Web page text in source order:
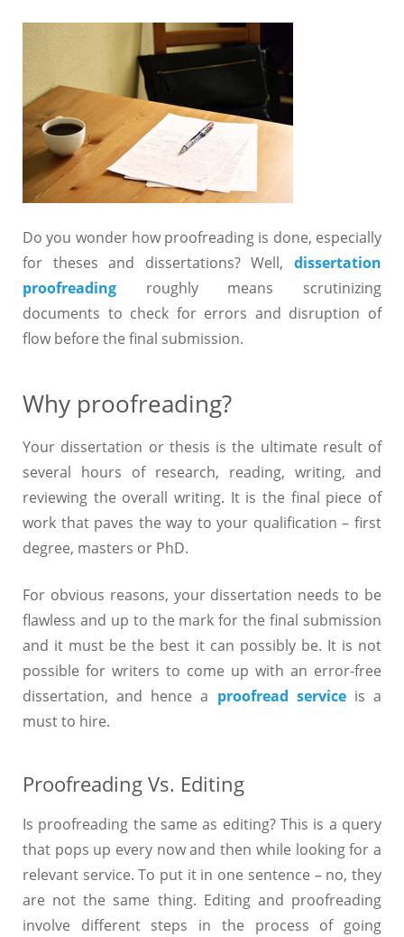
Do you wonder how proofreading is done, especially
for theses and dissertations? Well, dissertation
proofreading roughly means scrutinizing
documents to check for errors and disruption of
flow before the final submission.
Why proofreading?
Your dissertation or thesis is the ultimate result of
several hours of research, reading, writing, and
reviewing the overall writing. It is the final piece of
work that paves the way to your qualification – first
degree, masters or PhD.
For obvious reasons, your dissertation needs to be
flawless and up to the mark for the final submission
and it must be the best it can possibly be. It is not
possible for writers to come up with an error-free
dissertation, and hence a proofread serviceis a
must to hire.
Proofreading Vs. Editing
Is proofreading the same as editing? This is a query
that pops up every now and then while looking for a
relevant service. To put it in one sentence – no, they
are not the same thing. Editing and proofreading
involve different steps in the process of going